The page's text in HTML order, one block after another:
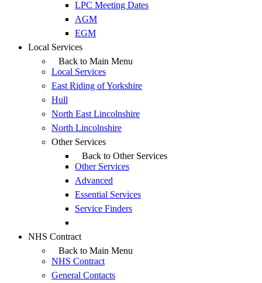
LPC Meeting Dates
AGM
EGM
Local Services
Back to Main Menu
Local Services
East Riding of Yorkshire
Hull
North East Lincolnshire
North Lincolnshire
Other Services
Back to Other Services
Other Services
Advanced
Essential Services
Service Finders
NHS Contract
Back to Main Menu
NHS Contract
General Contacts